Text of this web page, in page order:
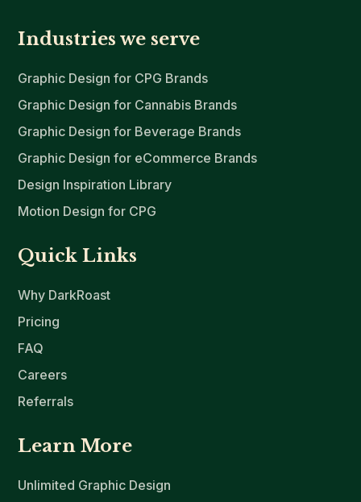
Industries we serve
Graphic Design for CPG Brands
Graphic Design for Cannabis Brands
Graphic Design for Beverage Brands
Graphic Design for eCommerce Brands
Design Inspiration Library
Motion Design for CPG
Quick Links
Why DarkRoast
Pricing
FAQ
Careers
Referrals
Learn More
Unlimited Graphic Design